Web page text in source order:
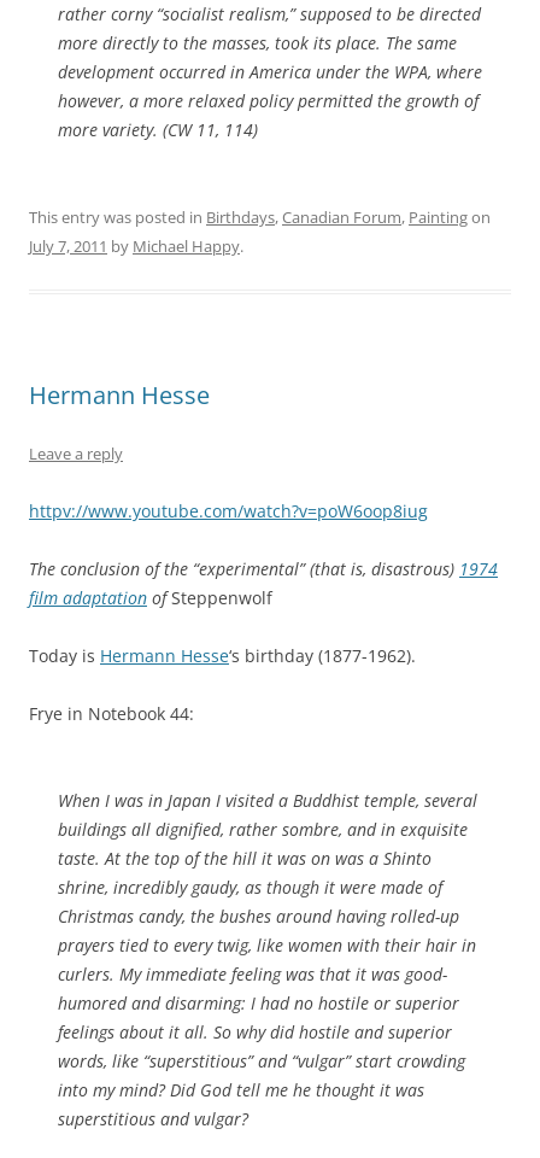
rather corny “socialist realism,” supposed to be directed
more directly to the masses, took its place. The same
development occurred in America under the WPA, where
however, a more relaxed policy permitted the growth of
more variety. (CW 11, 114)
This entry was posted in Birthdays,Canadian Forum, Paintingon
July 7, 2011 by Michael Happy.
Hermann Hesse
Leave a reply
httpv://www.youtube.com/watch?v=poW6oop8iug
The conclusion of the “experimental” (that is, disastrous) 1974
film adaptation ofSteppenwolf
Today is Hermann Hesse‘s birthday (1877-1962).
Frye in Notebook 44:
When I was in Japan I visited a Buddhist temple, several
buildings all dignified, rather sombre, and in exquisite
taste. At the top of the hill it was on was a Shinto
shrine, incredibly gaudy, as though it were made of
Christmas candy, the bushes around having rolled-up
prayers tied to every twig, like women with their hair in
curlers. My immediate feeling was that it was good-
humored and disarming: I had no hostile or superior
feelings about it all. So why did hostile and superior
words, like “superstitious” and “vulgar” start crowding
into my mind? Did Godtell me he thought it was
superstitious and vulgar?